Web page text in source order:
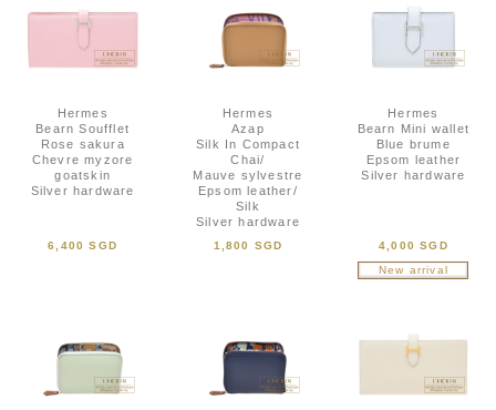
Hermes
Bearn Soufflet
Rose sakura
Chevre myzore
goatskin
Silver hardware
6,400 SGD
Hermes
Azap
Silk In Compact
Chai/
Mauve sylvestre
Epsom leather/
Silk
Silver hardware
1,800 SGD
Hermes
Bearn Mini wallet
Blue brume
Epsom leather
Silver hardware
4,000 SGD
New arrival